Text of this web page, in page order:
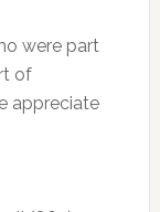
were part
of
appreciate